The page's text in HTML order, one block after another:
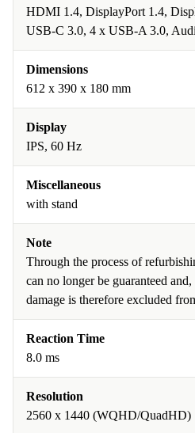
HDMI 1.4, DisplayPort 1.4,
USB-C 3.0, 4 x USB-A 3.0,
Dimensions
612 x 390 x 180 mm
Display
IPS, 60 Hz
Miscellaneous
with stand
Note
Through the process of
can no longer be guaranteed
damage is therefore excluded
Reaction Time
8.0 ms
Resolution
2560 x 1440 (WQHD/QuadHD)